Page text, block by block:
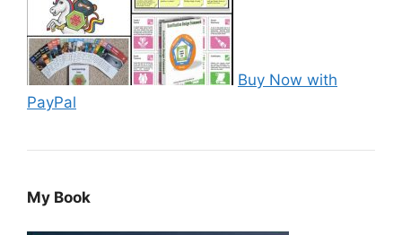
Buy Now with
PayPal
My Book